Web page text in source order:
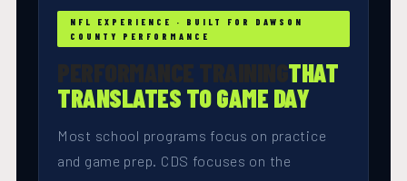
NFL EXPERIENCE · BUILT FOR DAWSON
COUNTY PERFORMANCE
PERFORMANCE TRAININGTHAT
TRANSLATES TO GAME DAY
Most school programs focus on practice
and game prep. CDS focuses on the